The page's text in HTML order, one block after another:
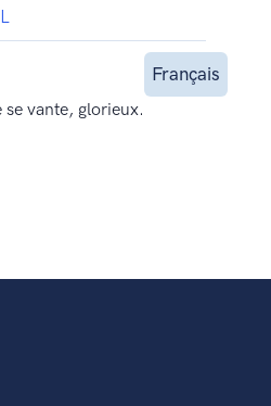
Français
vante, glorieux.